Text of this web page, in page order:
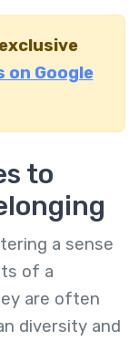
on Google
to
a sense
of a
are often
diversity and